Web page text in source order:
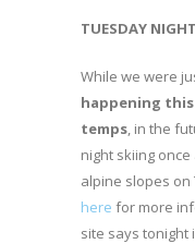
TUESDAY
While we were
happening this
temps, in the
night skiing
alpine slopes on
here for more
site says tonight